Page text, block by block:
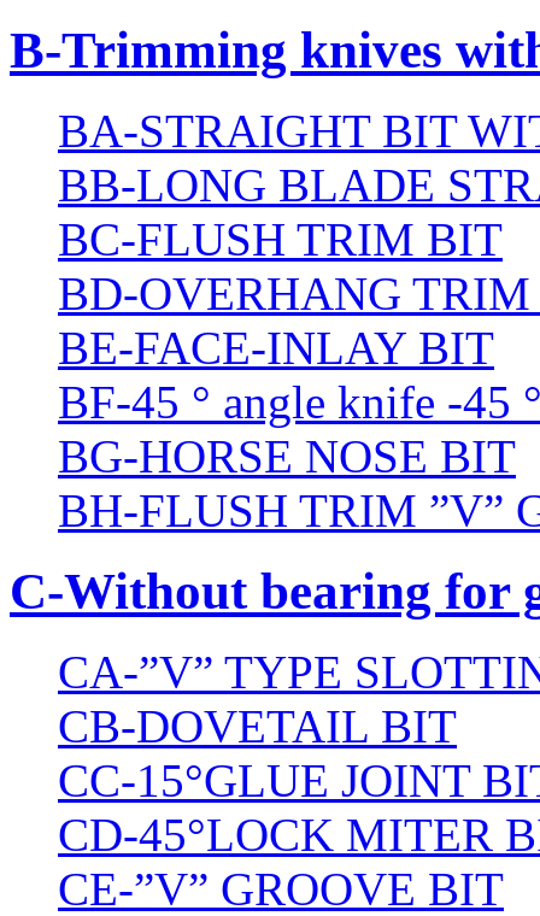
B-Trimming knives
BA-STRAIGHT BIT
BB-LONG BLADE
BC-FLUSH TRIM BIT
BD-OVERHANG
BE-FACE-INLAY BIT
BF-45 ° angle knife -45
BG-HORSE NOSE BIT
BH-FLUSH TRIM ”V”
C-Without bearing for
CA-”V” TYPE
CB-DOVETAIL BIT
CC-15°GLUE JOINT
CD-45°LOCK MITER
CE-”V” GROOVE BIT